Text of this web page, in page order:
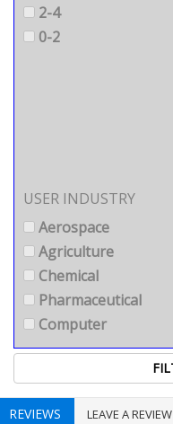
2-4
0-2
USER INDUSTRY
Aerospace
Agriculture
Chemical
Pharmaceutical
Computer
REVIEWS LEAVE A REVIEW